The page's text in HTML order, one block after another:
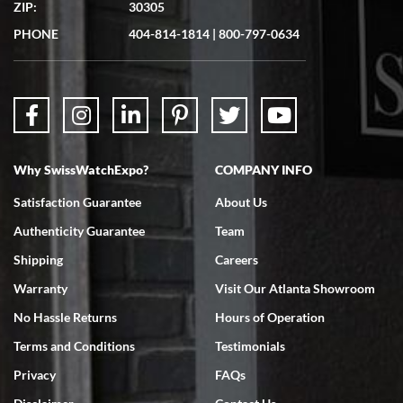
showed me the watch I was interested in via text link. All my
questions were answered. The watch came quickly and well
7/18/2026
Swiss Watch Expo is terrific to work with: responsive, great
ZIP:
30305
PHONE
404-814-1814 | 800-797-0634
Why SwissWatchExpo?
Satisfaction Guarantee
Authenticity Guarantee
Shipping
Warranty
No Hassle Returns
Terms and Conditions
Privacy
COMPANY INFO
About Us
Team
Careers
Visit Our Atlanta Showroom
Hours of Operation
Testimonials
FAQs